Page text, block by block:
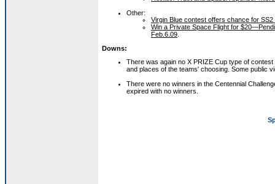
Other:
Virgin Blue contest offers chance for
Win a Private Space Flight for
Feb.6.09
Downs:
There was again no X PRIZE Cup type of
and places of the teams' choosing. Some public
There were no winners in the Centennial
expired with no winners.